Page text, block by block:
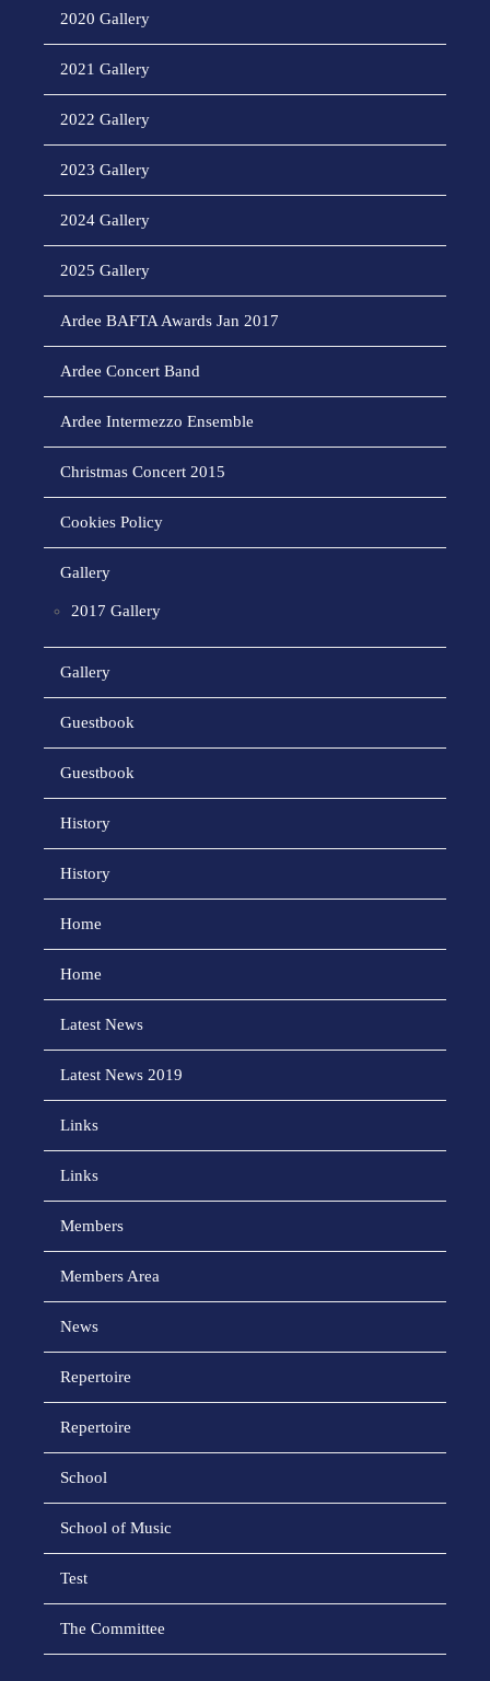
2020 Gallery
2021 Gallery
2022 Gallery
2023 Gallery
2024 Gallery
2025 Gallery
Ardee BAFTA Awards Jan 2017
Ardee Concert Band
Ardee Intermezzo Ensemble
Christmas Concert 2015
Cookies Policy
Gallery
2017 Gallery
Gallery
Guestbook
Guestbook
History
History
Home
Home
Latest News
Latest News 2019
Links
Links
Members
Members Area
News
Repertoire
Repertoire
School
School of Music
Test
The Committee